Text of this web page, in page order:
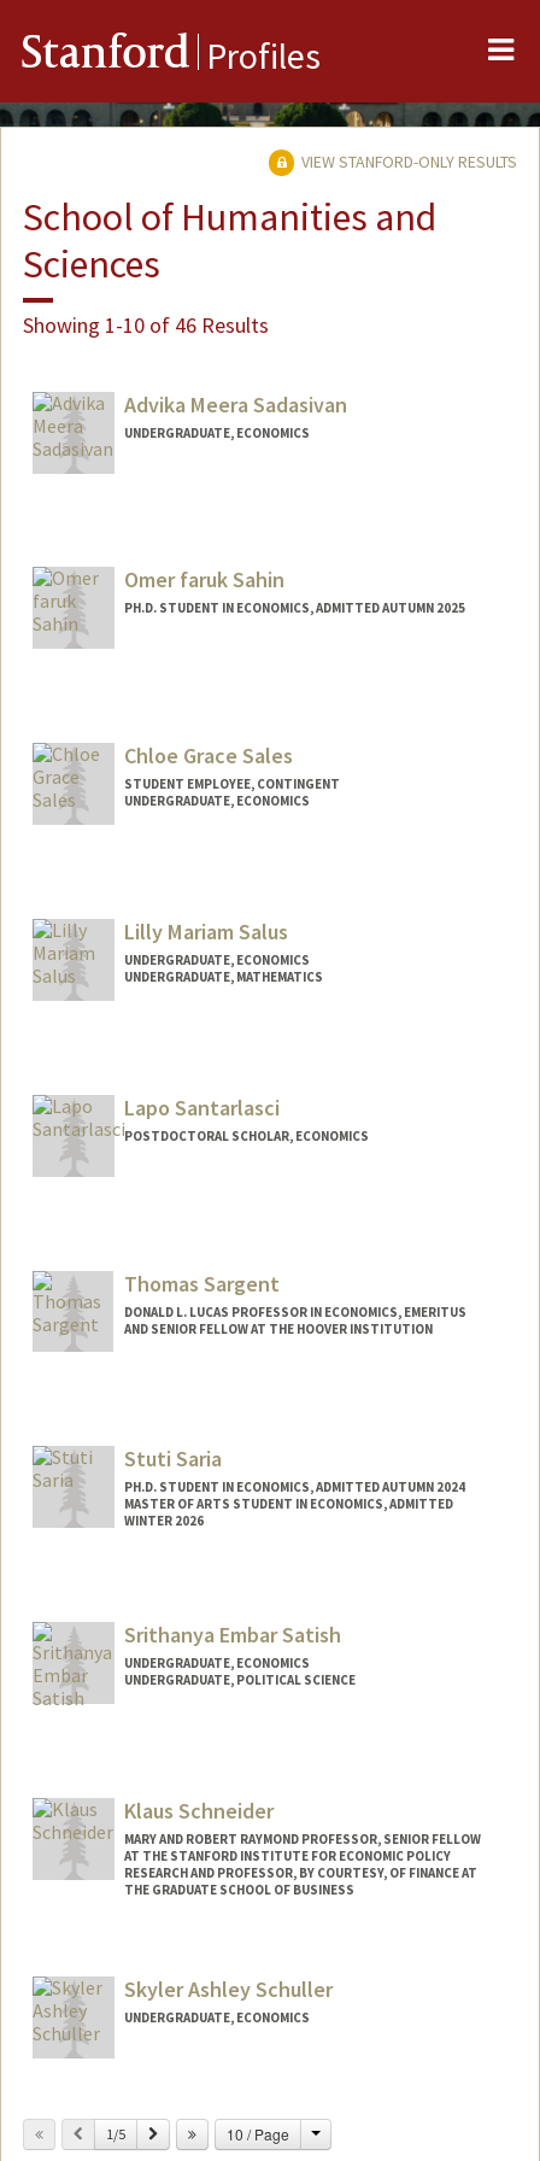
Stanford Profiles
VIEW STANFORD-ONLY RESULTS
School of Humanities and
Sciences
Showing 1-10 of 46 Results
Advika Meera Sadasivan
UNDERGRADUATE, ECONOMICS
Omer faruk Sahin
PH.D. STUDENT IN ECONOMICS, ADMITTED AUTUMN 2025
Chloe Grace Sales
STUDENT EMPLOYEE, CONTINGENT
UNDERGRADUATE, ECONOMICS
cgsales@stanford.edu
Lilly Mariam Salus
UNDERGRADUATE, ECONOMICS
UNDERGRADUATE, MATHEMATICS
Lapo Santarlasci
POSTDOCTORAL SCHOLAR, ECONOMICS
Thomas Sargent
DONALD L. LUCAS PROFESSOR IN ECONOMICS, EMERITUS
AND SENIOR FELLOW AT THE HOOVER INSTITUTION
Stuti Saria
PH.D. STUDENT IN ECONOMICS, ADMITTED AUTUMN 2024
MASTER OF ARTS STUDENT IN ECONOMICS, ADMITTED
WINTER 2026
Srithanya Embar Satish
UNDERGRADUATE, ECONOMICS
UNDERGRADUATE, POLITICAL SCIENCE
sesatish@stanford.edu
Other Names:
Sri Satish
Klaus Schneider
MARY AND ROBERT RAYMOND PROFESSOR, SENIOR FELLOW
AT THE STANFORD INSTITUTE FOR ECONOMIC POLICY
RESEARCH AND PROFESSOR, BY COURTESY, OF FINANCE AT
THE GRADUATE SCHOOL OF BUSINESS
Skyler Ashley Schuller
UNDERGRADUATE, ECONOMICS
skyler3@stanford.edu
Previous
1/5 Next 10 / Page Change